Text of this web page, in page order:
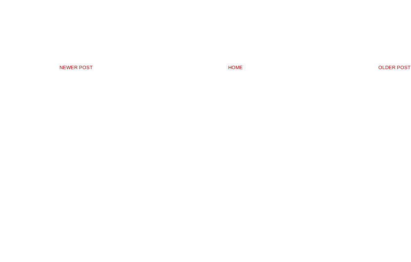
NEWER POST OLDER POST
HOME